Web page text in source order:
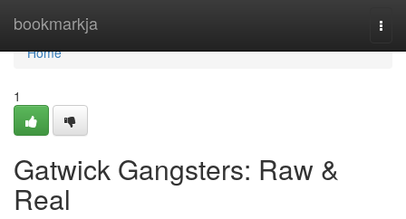
bookmarkja
Home
Home
1
Gatwick Gangsters: Raw &
Real